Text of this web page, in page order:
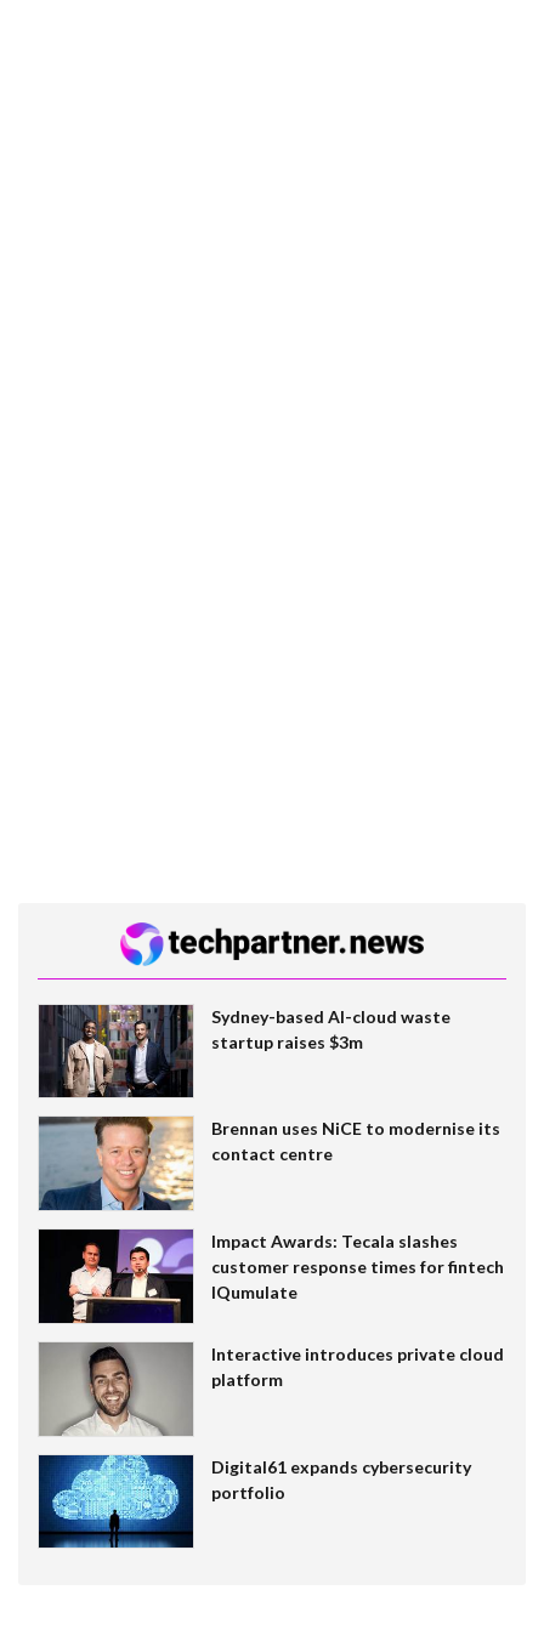
Sydney-based AI-cloud waste
startup raises $3m
Brennan uses NiCE to modernise its
contact centre
Impact Awards: Tecala slashes
customer response times for fintech
IQumulate
Interactive introduces private cloud
platform
Digital61 expands cybersecurity
portfolio